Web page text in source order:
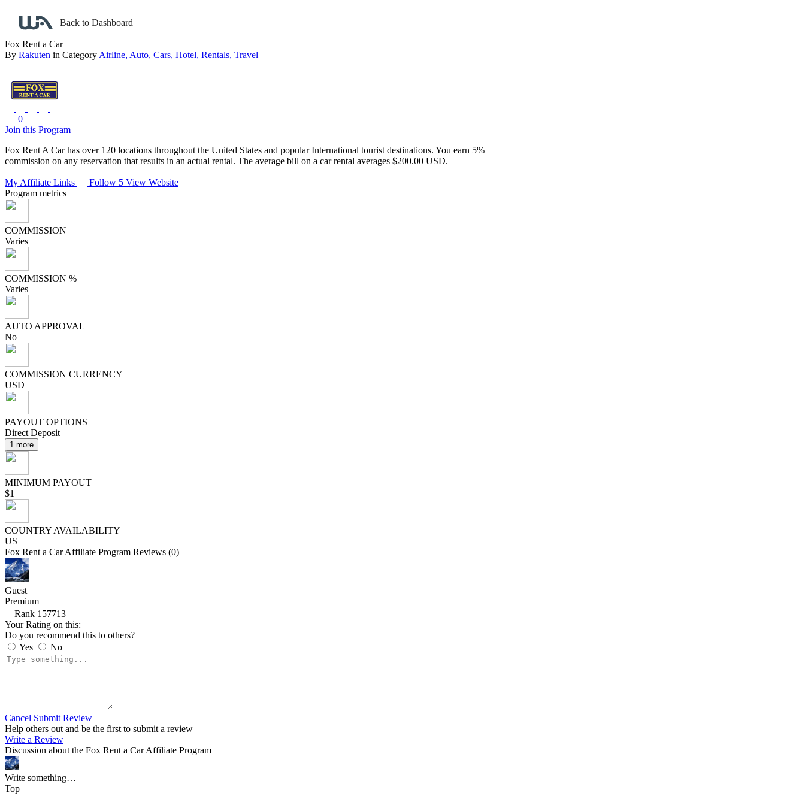
Back to Dashboard
Back to search
Fox Rent a Car
By Rakuten in Category Airline, Auto, Cars, Hotel, Rentals, Travel
0
Join this Program
Fox Rent A Car has over 120 locations throughout the United States and popular International tourist destinations. You earn 5%
commission on any reservation that results in an actual rental. The average bill on a car rental averages $200.00 USD.
My Affiliate Links Follow 5 View Website
Program metrics
COMMISSION
Varies
COMMISSION %
Varies
AUTO APPROVAL
No
COMMISSION CURRENCY
USD
PAYOUT OPTIONS
Direct Deposit
1 more
MINIMUM PAYOUT
$1
COUNTRY AVAILABILITY
US
Fox Rent a Car Affiliate Program Reviews (0)
Guest
Premium
Rank 157713
Your Rating on this:
Do you recommend this to others?
Yes
No
Cancel Submit Review
Help others out and be the first to submit a review
Write a Review
Discussion about the Fox Rent a Car Affiliate Program
Write something…
Top